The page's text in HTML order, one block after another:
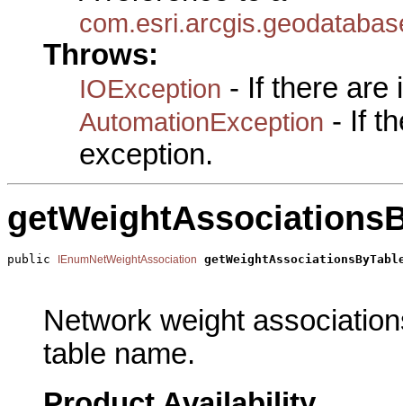
Throws:
IOException - If there are
AutomationException - If
exception.
public IEnumNetWeightAssociation
Network weight
table name.